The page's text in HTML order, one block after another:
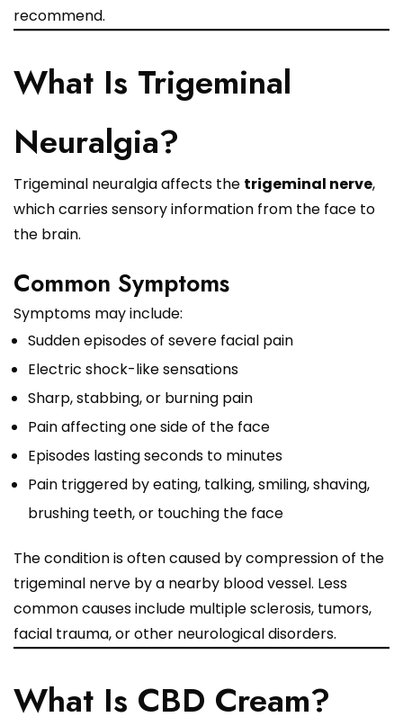
recommend.
What Is Trigeminal
Neuralgia?
Trigeminal neuralgia affects the trigeminal nerve,
which carries sensory information from the face to
the brain.
Common Symptoms
Symptoms may include:
Sudden episodes of severe facial pain
Electric shock-like sensations
Sharp, stabbing, or burning pain
Pain affecting one side of the face
Episodes lasting seconds to minutes
Pain triggered by eating, talking, smiling, shaving,
brushing teeth, or touching the face
The condition is often caused by compression of the
trigeminal nerve by a nearby blood vessel. Less
common causes include multiple sclerosis, tumors,
facial trauma, or other neurological disorders.
What Is CBD Cream?